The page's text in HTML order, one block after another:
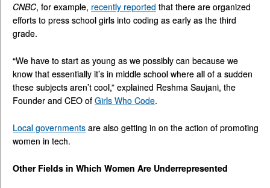
CNBC, for example, recently reported that there are organized
efforts to press school girls into coding as early as the third
grade.
“We have to start as young as we possibly can because we
know that essentially it’s in middle school where all of a sudden
these subjects aren’t cool,” explained Reshma Saujani, the
Founder and CEO of Girls Who Code.
Local governments are also getting in on the action of promoting
women in tech.
Other Fields in Which Women Are Underrepresented